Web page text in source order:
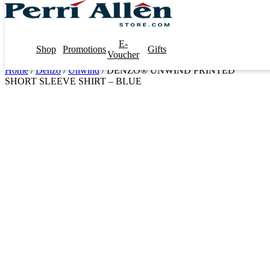
Shop Promotions
E-
Voucher
Gifts
Home/Denzo/Unwind/ DENZO® UNWIND PRINTED
SHORT SLEEVE SHIRT – BLUE